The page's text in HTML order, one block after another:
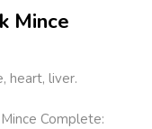
Mince
heart, liver.
Complete: